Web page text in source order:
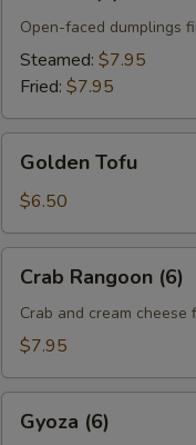
Open-faced dumplings
Steamed: $7.95
Fried: $7.95
Tofu
Golden Tofu
$6.50
Rangoon
(6)
Crab Rangoon (6)
Crab and cream
$7.95
(6)Gyoza (6)